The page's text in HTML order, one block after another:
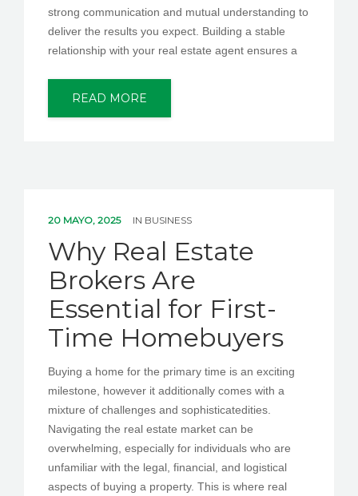
strong communication and mutual understanding to
deliver the results you expect. Building a stable
relationship with your real estate agent ensures a
READ MORE
20 MAYO, 2025 IN BUSINESS
Why Real Estate
Brokers Are
Essential for First-
Time Homebuyers
Buying a home for the primary time is an exciting
milestone, however it additionally comes with a
mixture of challenges and sophisticatedities.
Navigating the real estate market can be
overwhelming, especially for individuals who are
unfamiliar with the legal, financial, and logistical
aspects of buying a property. This is where real